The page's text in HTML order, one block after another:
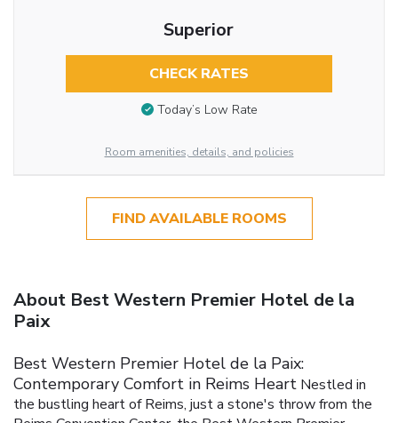
Superior
CHECK RATES
Today’s Low Rate
Room amenities, details, and policies
FIND AVAILABLE ROOMS
About Best Western Premier Hotel de la
Paix
Best Western Premier Hotel de la Paix:
Contemporary Comfort in Reims Heart Nestled in
the bustling heart of Reims, just a stone's throw from the